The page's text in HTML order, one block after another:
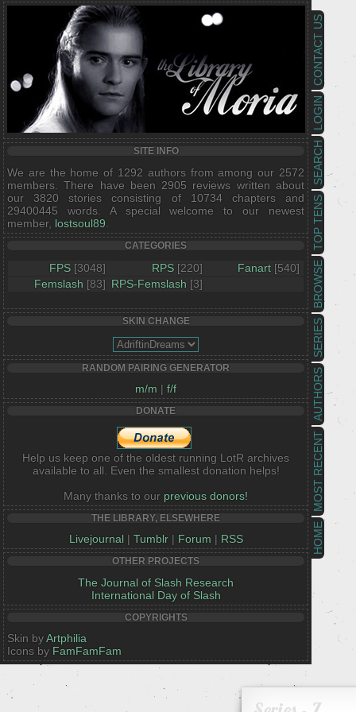
HOME
MOST RECENT
AUTHORS
SERIES
BROWSE
TOP TENS
SEARCH
LOGIN
CONTACT US
SITE INFO
We are the home of 1292 authors from among our 2572
members. There have been 2905 reviews written about
our 3820 stories consisting of 10734 chapters and
29400445 words. A special welcome to our newest
member, lostsoul89
CATEGORIES
FPS [3048] RPS [220] Fanart [540]
Femslash [83] RPS-Femslash [3]
SKIN CHANGE
RANDOM PAIRING GENERATOR
m/m | f/f
DONATE
Help us keep one of the oldest running LotR archives
available to all. Even the smallest donation helps!
Many thanks to our previous donors!
THE LIBRARY, ELSEWHERE
Livejournal | Tumblr| Forum | RSS
OTHER PROJECTS
The Journal of Slash Research
International Day of Slash
COPYRIGHTS
Skin byArtphilia
Icons by FamFamFam